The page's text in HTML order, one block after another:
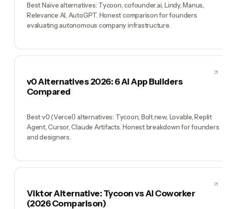
Best Naïve alternatives: Tycoon, cofounder.ai, Lindy, Manus,
Relevance AI, AutoGPT. Honest comparison for founders
evaluating autonomous company infrastructure.
v0 Alternatives 2026: 6 AI App Builders
Compared
Best v0 (Vercel) alternatives: Tycoon, Bolt.new, Lovable, Replit
Agent, Cursor, Claude Artifacts. Honest breakdown for founders
and designers.
Viktor Alternative: Tycoon vs AI Coworker
(2026 Comparison)